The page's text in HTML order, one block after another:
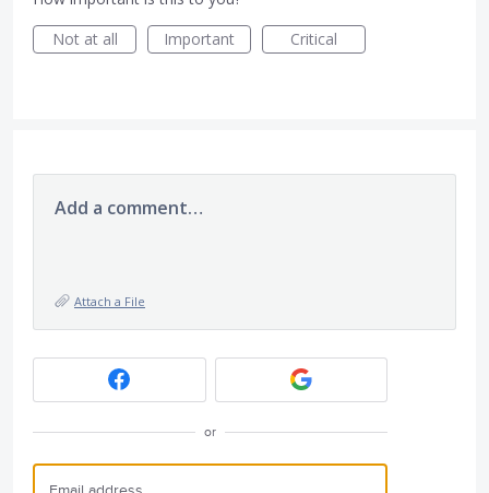
Not at all
Important Critical
Add a comment…
Attach a File
or